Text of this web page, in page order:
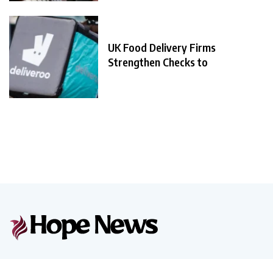
UK Food Delivery Firms
Strengthen Checks to